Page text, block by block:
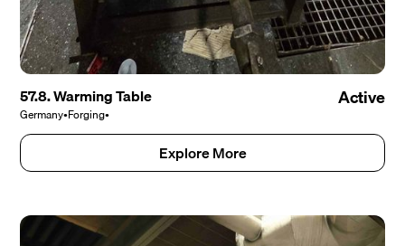
57.8. Warming Table
Germany•Forging•
Active
Explore More